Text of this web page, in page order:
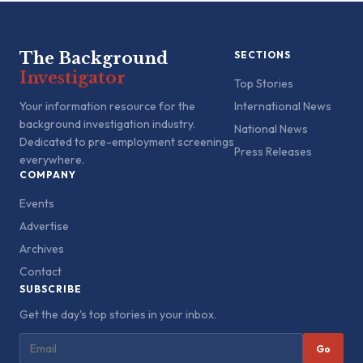
The Background
Investigator
Your information resource for the
background investigation industry.
Dedicated to pre-employment screenings
everywhere.
SECTIONS
Top Stories
International News
National News
Press Releases
COMPANY
Events
Advertise
Archives
Contact
SUBSCRIBE
Get the day's top stories in your inbox.
Go